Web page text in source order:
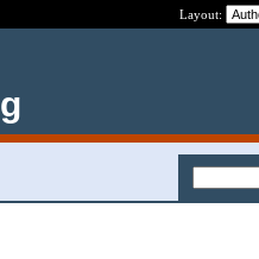
Layout: